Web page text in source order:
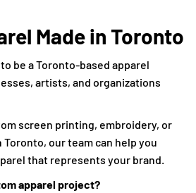
Made in Toronto
be a Toronto-based apparel
artists, and organizations
screen printing, embroidery, or
our team can help you
that represents your brand.
apparel project?